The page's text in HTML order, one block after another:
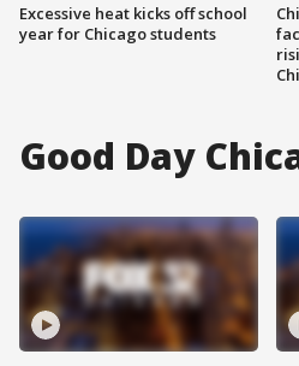
Excessive heat kicks off school
year for Chicago students
Good Day